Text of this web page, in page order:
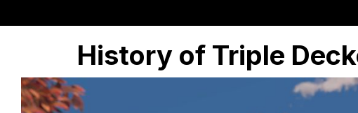
History of Triple